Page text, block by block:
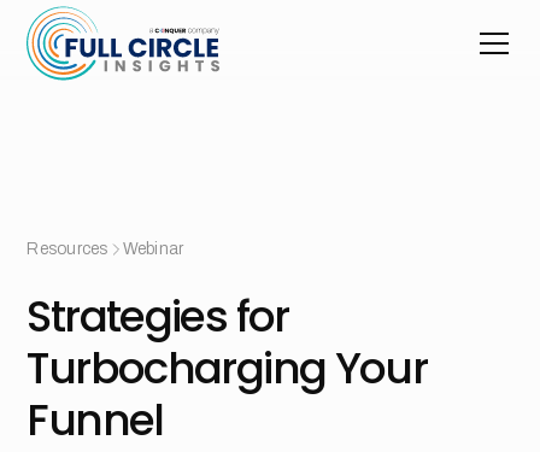
Resources Webinar
Strategies for
Turbocharging Your
Funnel